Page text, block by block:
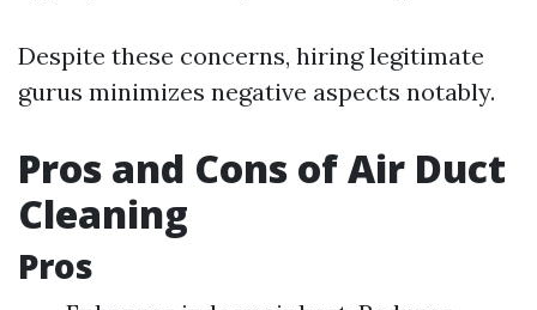
Despite these concerns, hiring legitimate
gurus minimizes negative aspects notably.
Pros and Cons of Air Duct
Cleaning
Pros